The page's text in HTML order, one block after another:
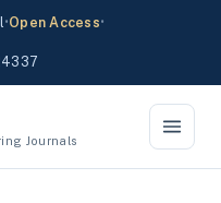
•Open Access•
Journals